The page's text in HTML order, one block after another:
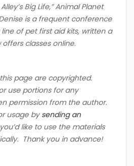
Big Life,” Animal Planet
is a frequent conference
of pet first aid kits, written a
classes online.
page are copyrighted.
use portions for any
permission from the author.
usage bysending an
like to use the materials
Thank you in advance!